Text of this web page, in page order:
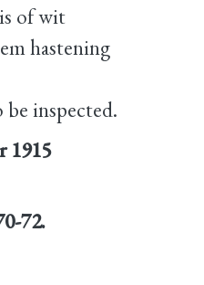
of wit
hastening
inspected.
1915
72.